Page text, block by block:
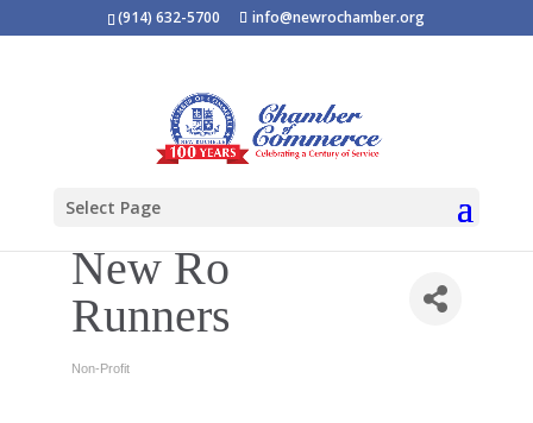
(914) 632-5700 info@newrochamber.org
Select Page
New Ro
Runners
Categories
Non-Profit